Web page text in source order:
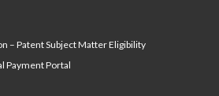
– Patent Subject Matter Eligibility
Payment Portal